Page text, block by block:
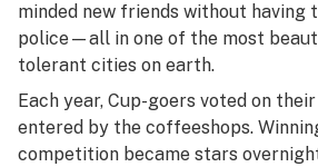
minded new friends without having
police—all in one of the most
tolerant cities on earth.
Each year, Cup-goers voted on
entered by the coffeeshops.
competition became stars